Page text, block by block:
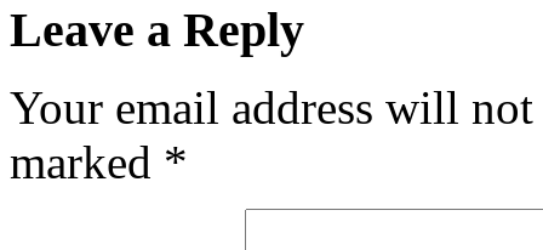
Leave a Reply
Your email address will
marked *